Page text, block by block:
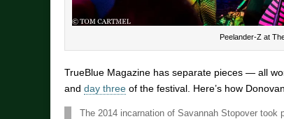
Peelander-Z at
TrueBlue Magazine has separate pieces — all
and day three of the festival. Here’s how
The 2014 incarnation of Savannah Stopover took